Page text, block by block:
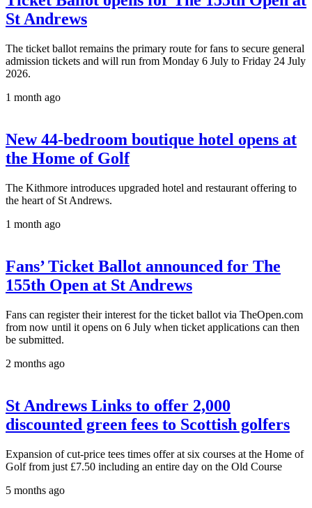
St Andrews
The ticket ballot remains the primary route for fans to secure general
admission tickets and will run from Monday 6 July to Friday 24 July
2026.
1 month ago
New 44-bedroom boutique hotel opens at
the Home of Golf
The Kithmore introduces upgraded hotel and restaurant offering to
the heart of St Andrews.
1 month ago
Fans’ Ticket Ballot announced for The
155th Open at St Andrews
Fans can register their interest for the ticket ballot via TheOpen.com
from now until it opens on 6 July when ticket applications can then
be submitted.
2 months ago
St Andrews Links to offer 2,000
discounted green fees to Scottish golfers
Expansion of cut-price tees times offer at six courses at the Home of
Golf from just £7.50 including an entire day on the Old Course
5 months ago